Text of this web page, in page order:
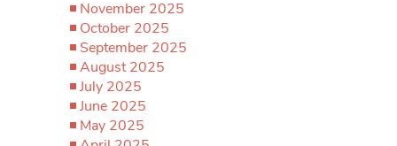
November 2025
October 2025
September 2025
August 2025
July 2025
June 2025
May 2025